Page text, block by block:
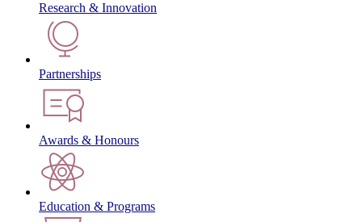
Research & Innovation
Partnerships
Awards & Honours
Education & Programs